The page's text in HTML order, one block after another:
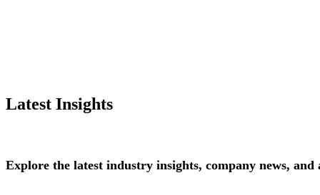
Latest Insights
Explore the latest industry insights, company news, and